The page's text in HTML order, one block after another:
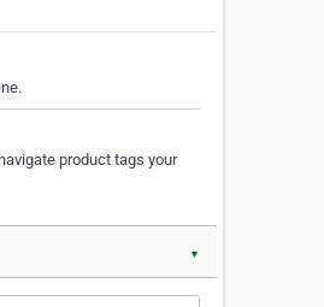
product tags your
▼